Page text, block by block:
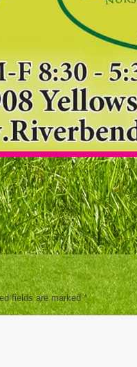
fields are marked*